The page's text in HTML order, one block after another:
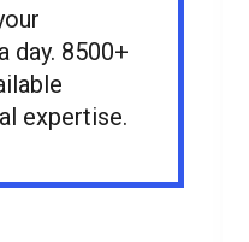
day. 8500+
expertise.